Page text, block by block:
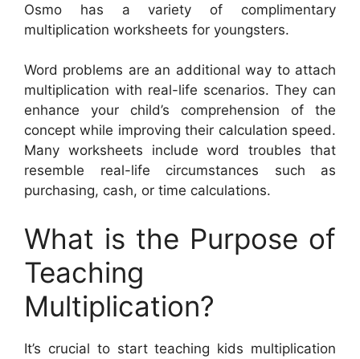
Osmo has a variety of complimentary
multiplication worksheets for youngsters.
Word problems are an additional way to attach
multiplication with real-life scenarios. They can
enhance your child’s comprehension of the
concept while improving their calculation speed.
Many worksheets include word troubles that
resemble real-life circumstances such as
purchasing, cash, or time calculations.
What is the Purpose of
Teaching
Multiplication?
It’s crucial to start teaching kids multiplication